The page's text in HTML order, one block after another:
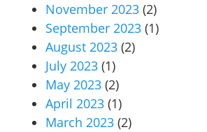
November 2023 (2)
September 2023 (1)
August 2023 (2)
July 2023 (1)
May 2023 (2)
April 2023 (1)
March 2023 (2)